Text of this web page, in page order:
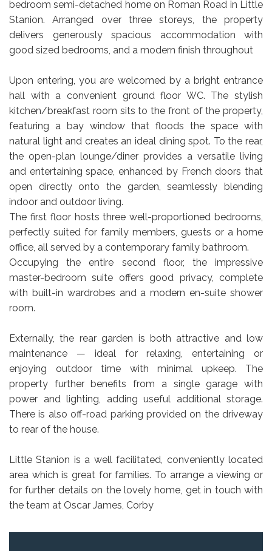
bedroom semi-detached home on Roman Road in Little
Stanion. Arranged over three storeys, the property
delivers generously spacious accommodation with
good sized bedrooms, and a modern finish throughout
Upon entering, you are welcomed by a bright entrance
hall with a convenient ground floor WC. The stylish
kitchen/breakfast room sits to the front of the property,
featuring a bay window that floods the space with
natural light and creates an ideal dining spot. To the rear,
the open-plan lounge/diner provides a versatile living
and entertaining space, enhanced by French doors that
open directly onto the garden, seamlessly blending
indoor and outdoor living.
The first floor hosts three well-proportioned bedrooms,
perfectly suited for family members, guests or a home
office, all served by a contemporary family bathroom.
Occupying the entire second floor, the impressive
master-bedroom suite offers good privacy, complete
with built-in wardrobes and a modern en-suite shower
room.
Externally, the rear garden is both attractive and low
maintenance — ideal for relaxing, entertaining or
enjoying outdoor time with minimal upkeep. The
property further benefits from a single garage with
power and lighting, adding useful additional storage.
There is also off-road parking provided on the driveway
to rear of the house.
Little Stanion is a well facilitated, conveniently located
area which is great for families. To arrange a viewing or
for further details on the lovely home, get in touch with
the team at Oscar James, Corby